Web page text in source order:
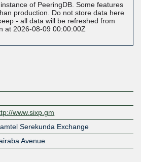
of PeeringDB. Some features
production. Do not store data here
- all data will be refreshed from
at 2026-08-09 00:00:00Z
www.sixp.gm
Serekunda Exchange
Avenue